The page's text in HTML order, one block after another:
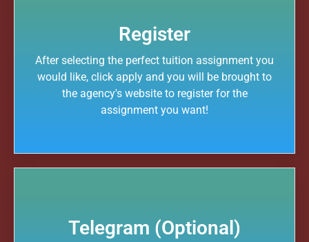
Register
After selecting the perfect tuition assignment you
would like, click apply and you will be brought to
the agency's website to register for the
assignment you want!
Telegram (Optional)